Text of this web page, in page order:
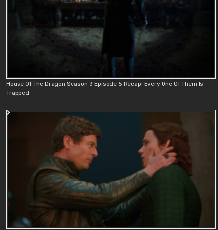
House Of The Dragon Season 3 Episode 5 Recap: Every One Of Them Is
Trapped